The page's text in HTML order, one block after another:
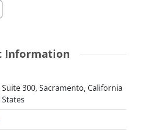
Information
Suite 300, Sacramento, California